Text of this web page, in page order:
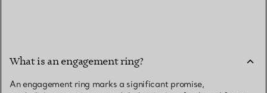
What is an engagement ring?
An engagement ring marks a significant promise,